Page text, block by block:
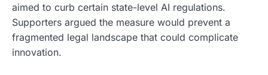
aimed to curb certain state-level AI regulations.
Supporters argued the measure would prevent a
fragmented legal landscape that could complicate
innovation.